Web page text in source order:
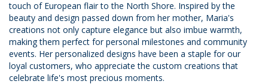
touch of European flair to the North Shore. Inspired by the
beauty and design passed down from her mother, Maria's
creations not only capture elegance but also imbue warmth,
making them perfect for personal milestones and community
events. Her personalized designs have been a staple for our
loyal customers, who appreciate the custom creations that
celebrate life's most precious moments.